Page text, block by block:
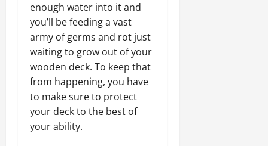
enough water into it and
you’ll be feeding a vast
army of germs and rot just
waiting to grow out of your
wooden deck. To keep that
from happening, you have
to make sure to protect
your deck to the best of
your ability.